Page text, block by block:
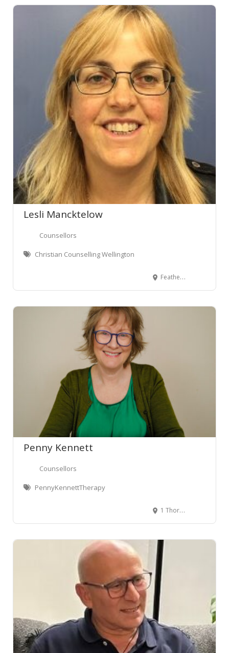
Lesli Mancktelow
Counsellors
Christian Counselling Wellington
Featherston Street, Pipitea, Wellington, New Zealand
Penny Kennett
Counsellors
PennyKennettTherapy
1 Thorndon Quay, Pipitea, Wellington Central, Wellington, New Zealand